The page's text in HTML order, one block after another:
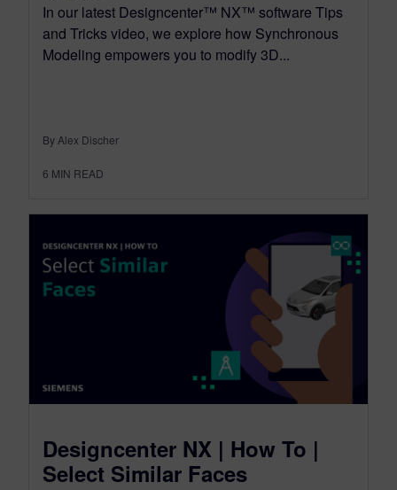
In our latest Designcenter™ NX™ software Tips
and Tricks video, we explore how Synchronous
Modeling empowers you to modify 3D...
By Alex Discher
6 MIN READ
Designcenter NX | How To |
Select Similar Faces